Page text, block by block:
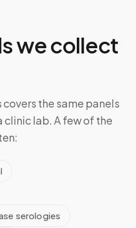
we collect
the same panels
clinic lab. A few of the
serologies